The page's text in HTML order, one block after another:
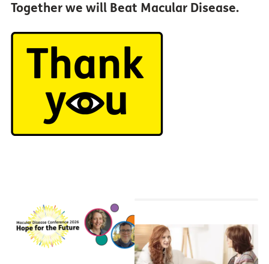
Together we will Beat Macular Disease.